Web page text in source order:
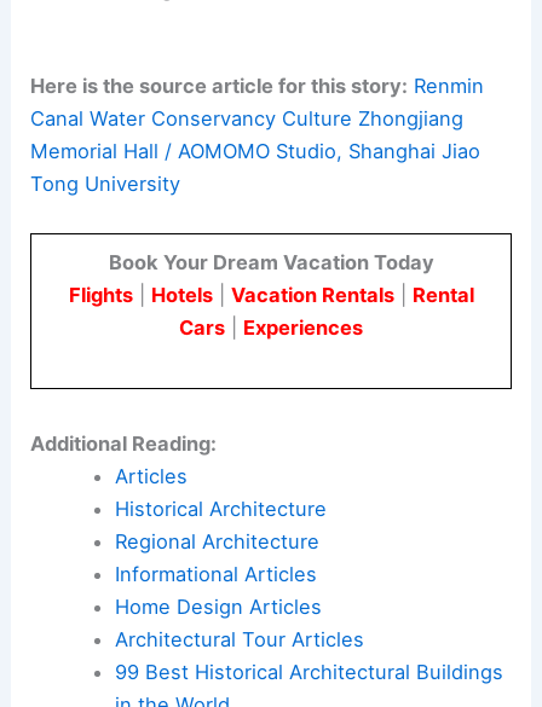
Conservancy Culture Zhongjiang Memorial Hall
demonstrates how a cultural institution can serve
as a commemorative landscape within a changing
city.
Its architectural narrative translates water
engineering history into public memory and civic
identity. This offers a model for future projects
that treat important infrastructure as living
Here is the source article for this story:
Canal Water Conservancy Culture Zhongjiang
Memorial Hall / AOMOMO Studio, Shanghai Jiao
Tong University
Book Your Dream Vacation Today
Flights|Hotels|Vacation Rentals| Rental